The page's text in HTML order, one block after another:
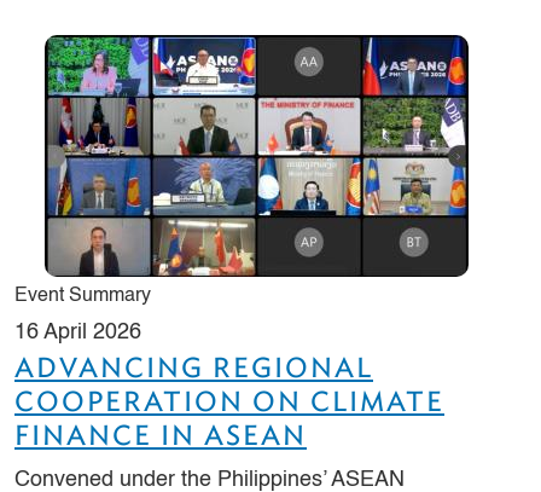
Event Summary
16 April 2026
ADVANCING REGIONAL
COOPERATION ON CLIMATE
FINANCE IN ASEAN
Convened under the Philippines’ ASEAN